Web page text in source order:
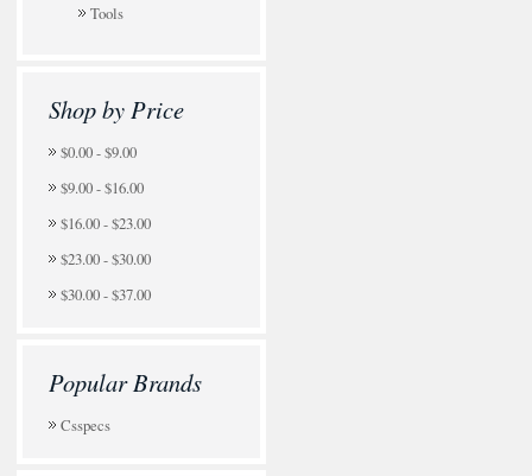
Tools
Shop by Price
$0.00 - $9.00
$9.00 - $16.00
$16.00 - $23.00
$23.00 - $30.00
$30.00 - $37.00
Popular Brands
Csspecs